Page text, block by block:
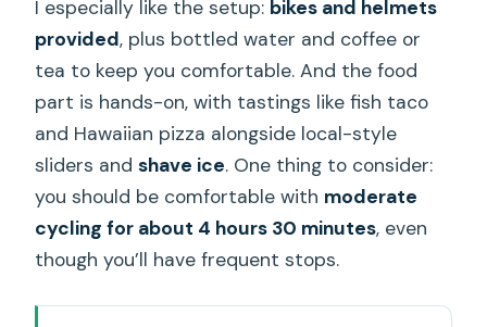
I especially like the setup: bikes and helmets
provided, plus bottled water and coffee or
tea to keep you comfortable. And the food
part is hands-on, with tastings like fish taco
and Hawaiian pizza alongside local-style
sliders andshave ice. One thing to consider:
you should be comfortable with moderate
cycling for about 4 hours 30 minutes, even
though you’ll have frequent stops.